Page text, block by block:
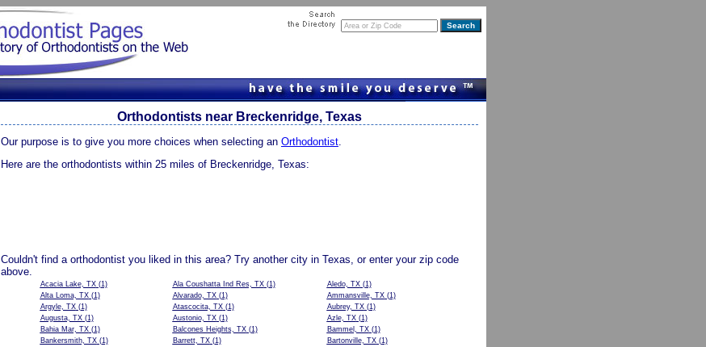
Orthodontists near Breckenridge, Texas
Our purpose is to give you more choices when selecting an Orthodontist.
Here are the orthodontists within 25 miles of Breckenridge, Texas:
Couldn't find a orthodontist you liked in this area? Try another city in Texas, or enter your zip code
above.
Acacia Lake, TX(1) Ala Coushatta Ind Res, TX(1) Aledo, TX(1)
Alta Loma, TX(1) Alvarado, TX(1) Ammansville, TX(1)
Argyle, TX(1) Atascocita, TX(1) Aubrey, TX(1)
Augusta, TX(1) Austonio, TX(1) Azle, TX(1)
Bahia Mar, TX(1) Balcones Heights, TX(1) Bammel, TX(1)
Bankersmith, TX(1) Barrett, TX(1) Bartonville, TX(1)